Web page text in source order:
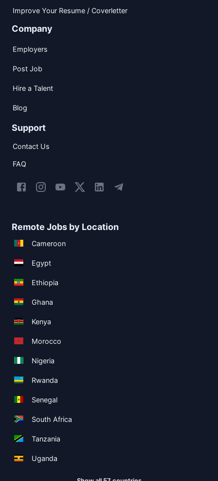
Improve Your Resume / Coverletter
Company
Employers
Post Job
Hire a Talent
Blog
Support
Contact Us
FAQ
Remote Jobs by Location
Cameroon
Egypt
Ethiopia
Ghana
Kenya
Morocco
Nigeria
Rwanda
Senegal
South Africa
Tanzania
Uganda